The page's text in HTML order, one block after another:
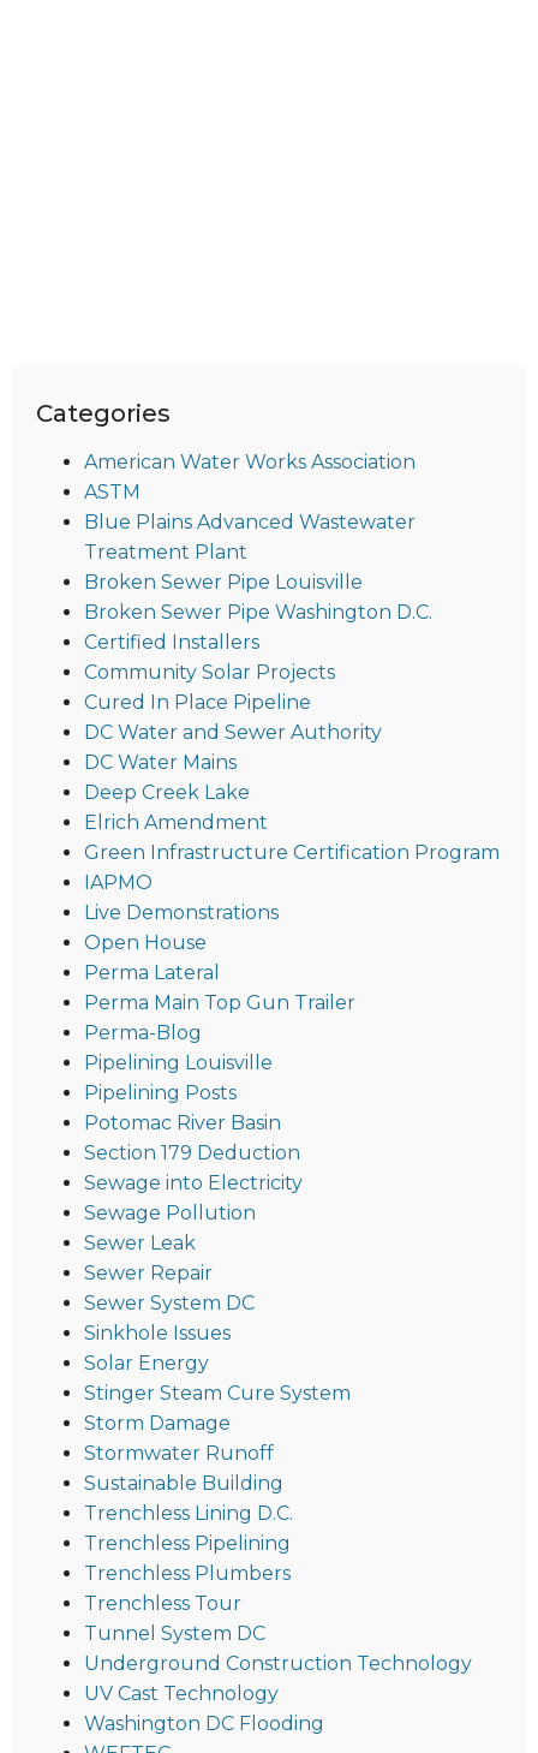
Categories
American Water Works Association
ASTM
Blue Plains Advanced Wastewater
Treatment Plant
Broken Sewer Pipe Louisville
Broken Sewer Pipe Washington D.C.
Certified Installers
Community Solar Projects
Cured In Place Pipeline
DC Water and Sewer Authority
DC Water Mains
Deep Creek Lake
Elrich Amendment
Green Infrastructure Certification Program
IAPMO
Live Demonstrations
Open House
Perma Lateral
Perma Main Top Gun Trailer
Perma-Blog
Pipelining Louisville
Pipelining Posts
Potomac River Basin
Section 179 Deduction
Sewage into Electricity
Sewage Pollution
Sewer Leak
Sewer Repair
Sewer System DC
Sinkhole Issues
Solar Energy
Stinger Steam Cure System
Storm Damage
Stormwater Runoff
Sustainable Building
Trenchless Lining D.C.
Trenchless Pipelining
Trenchless Plumbers
Trenchless Tour
Tunnel System DC
Underground Construction Technology
UV Cast Technology
Washington DC Flooding